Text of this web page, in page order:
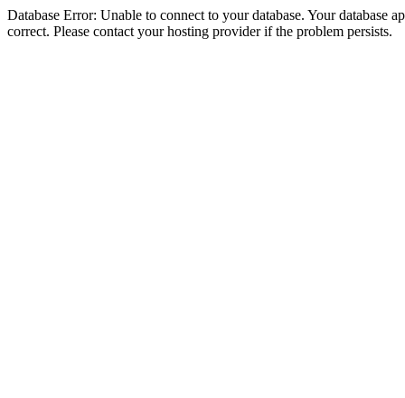
Database Error: Unable to connect to your database. Your database
correct. Please contact your hosting provider if the problem persists.